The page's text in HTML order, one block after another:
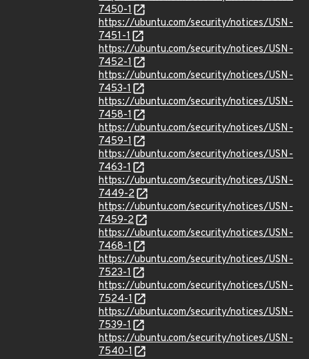
7450-1
https://ubuntu.com/security/notices/USN-
7451-1
https://ubuntu.com/security/notices/USN-
7452-1
https://ubuntu.com/security/notices/USN-
7453-1
https://ubuntu.com/security/notices/USN-
7458-1
https://ubuntu.com/security/notices/USN-
7459-1
https://ubuntu.com/security/notices/USN-
7463-1
https://ubuntu.com/security/notices/USN-
7449-2
https://ubuntu.com/security/notices/USN-
7459-2
https://ubuntu.com/security/notices/USN-
7468-1
https://ubuntu.com/security/notices/USN-
7523-1
https://ubuntu.com/security/notices/USN-
7524-1
https://ubuntu.com/security/notices/USN-
7539-1
https://ubuntu.com/security/notices/USN-
7540-1